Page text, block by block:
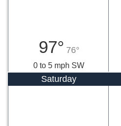
97° 76°
0 to 5 mph SW
Saturday